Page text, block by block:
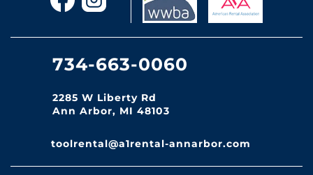
734-663-0060
2285 W Liberty Rd
Ann Arbor, MI 48103
toolrental@a1rental-annarbor.com